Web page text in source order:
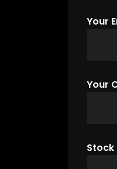
Your
Your
Stock